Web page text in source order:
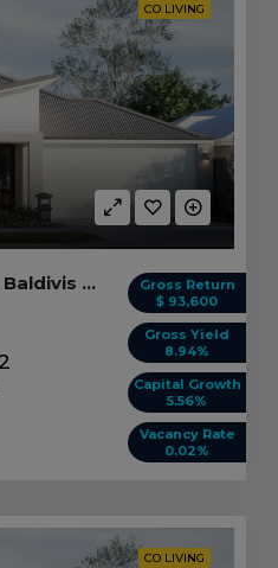
CO LIVING
Gross Return
$ 93,600
Gross Yield
8.94%
Capital Growth
5.56%
Vacancy Rate
0.02%
Lot 113 Sagrada Way, Baldivis WA (5 beds)
2
CO LIVING